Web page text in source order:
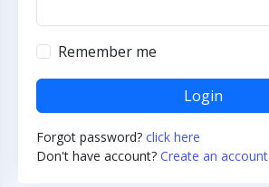
Remember me
Login
Forgot password? click here
Don't have account? Create an account